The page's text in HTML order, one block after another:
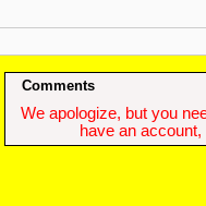
Comments
We apologize, but you
have an